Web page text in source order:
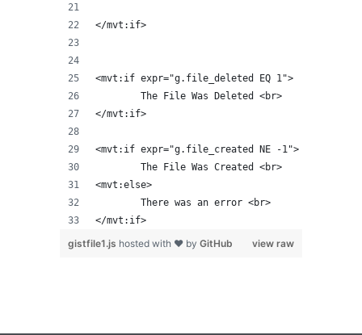
</mvt:if>
<mvt:if expr="g.file_deleted EQ 1">
	The File Was Deleted <br>
</mvt:if>
<mvt:if expr="g.file_created NE -1">
	The File Was Created <br>
<mvt:else>
	There was an error <br>
</mvt:if>
view raw
gistfile1.js hosted with ❤ by GitHub